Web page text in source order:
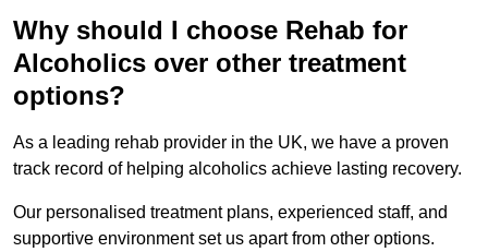
Why should I choose Rehab for
Alcoholics over other treatment
options?
As a leading rehab provider in the UK, we have a proven
track record of helping alcoholics achieve lasting recovery.
Our personalised treatment plans, experienced staff, and
supportive environment set us apart from other options.